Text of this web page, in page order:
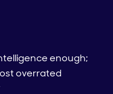
enough;
overrated